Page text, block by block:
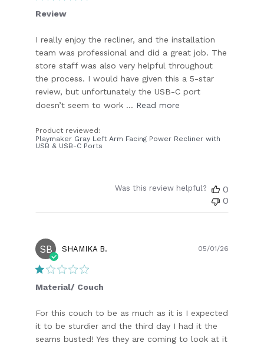
Review
I really enjoy the recliner, and the installation
team was professional and did a great job. The
store staff was also very helpful throughout
the process. I would have given this a 5-star
review, but unfortunately the USB-C port
doesn’t seem to work ... Read more
Product reviewed:
Playmaker Gray Left Arm Facing Power Recliner with
USB & USB-C Ports
Was this review helpful?
0
0
SB SHAMIKA B.
Material/ Couch
For this couch to be as much as it is I expected
it to be sturdier and the third day I had it the
seams busted! Yes they are coming to look at it
05/01/26